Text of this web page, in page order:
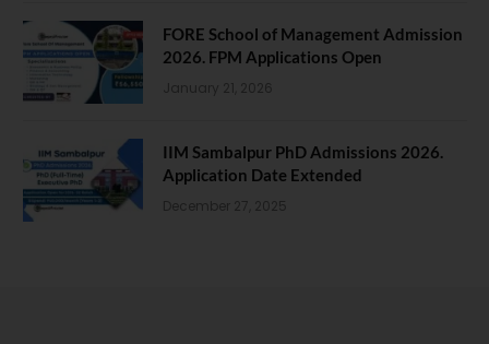
FORE School of Management Admission
2026. FPM Applications Open
January 21, 2026
IIM Sambalpur PhD Admissions 2026.
Application Date Extended
December 27, 2025